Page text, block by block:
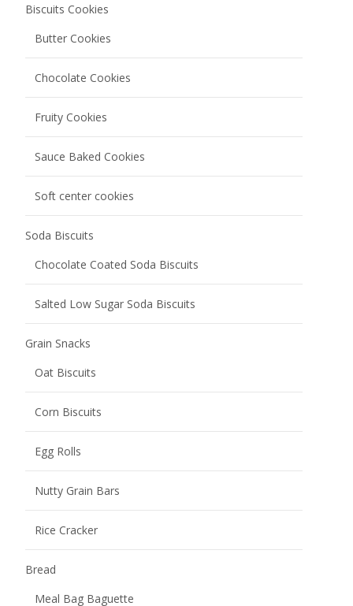
Biscuits Cookies
Butter Cookies
Chocolate Cookies
Fruity Cookies
Sauce Baked Cookies
Soft center cookies
Soda Biscuits
Chocolate Coated Soda Biscuits
Salted Low Sugar Soda Biscuits
Grain Snacks
Oat Biscuits
Corn Biscuits
Egg Rolls
Nutty Grain Bars
Rice Cracker
Bread
Meal Bag Baguette